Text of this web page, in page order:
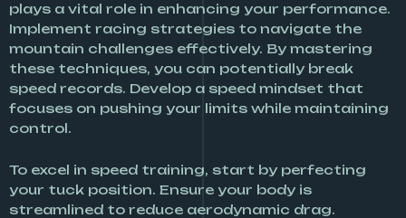
plays a vital role in enhancing your performance.
Implement racing strategies to navigate the
mountain challenges effectively. By mastering
these techniques, you can potentially break
speed records. Develop a speed mindset that
focuses on pushing your limits while maintaining
control.
To excel in speed training, start by perfecting
your tuck position. Ensure your body is
streamlined to reduce aerodynamic drag.